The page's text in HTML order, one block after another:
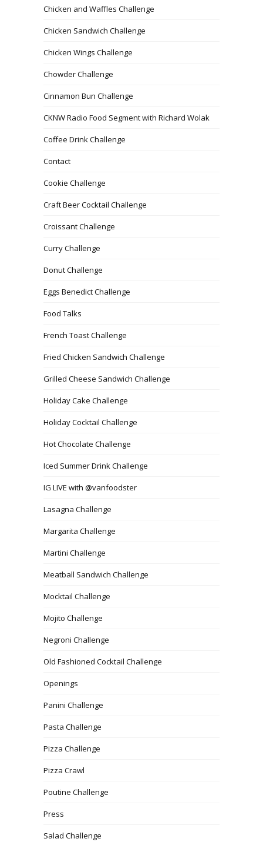
Chicken and Waffles Challenge
Chicken Sandwich Challenge
Chicken Wings Challenge
Chowder Challenge
Cinnamon Bun Challenge
CKNW Radio Food Segment with Richard Wolak
Coffee Drink Challenge
Contact
Cookie Challenge
Craft Beer Cocktail Challenge
Croissant Challenge
Curry Challenge
Donut Challenge
Eggs Benedict Challenge
Food Talks
French Toast Challenge
Fried Chicken Sandwich Challenge
Grilled Cheese Sandwich Challenge
Holiday Cake Challenge
Holiday Cocktail Challenge
Hot Chocolate Challenge
Iced Summer Drink Challenge
IG LIVE with @vanfoodster
Lasagna Challenge
Margarita Challenge
Martini Challenge
Meatball Sandwich Challenge
Mocktail Challenge
Mojito Challenge
Negroni Challenge
Old Fashioned Cocktail Challenge
Openings
Panini Challenge
Pasta Challenge
Pizza Challenge
Pizza Crawl
Poutine Challenge
Press
Salad Challenge